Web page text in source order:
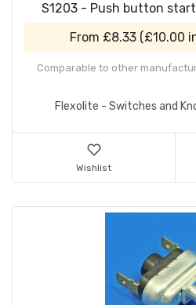
S1203 - Push button
From £8.33 (£10.00
Comparable to other
Flexolite - Switches and
Wishlist